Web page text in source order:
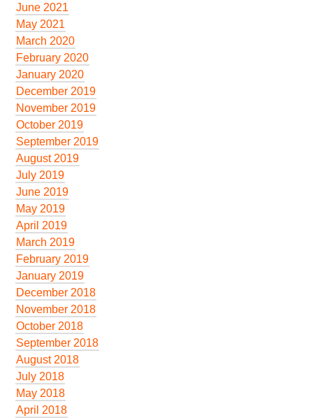
June 2021
May 2021
March 2020
February 2020
January 2020
December 2019
November 2019
October 2019
September 2019
August 2019
July 2019
June 2019
May 2019
April 2019
March 2019
February 2019
January 2019
December 2018
November 2018
October 2018
September 2018
August 2018
July 2018
May 2018
April 2018